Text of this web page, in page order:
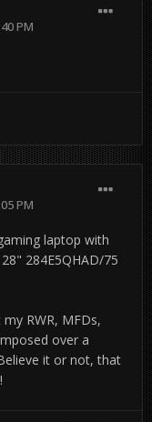
PM
PM
laptop with
284E5QHAD/75
RWR, MFDs,
over a
it or not, that